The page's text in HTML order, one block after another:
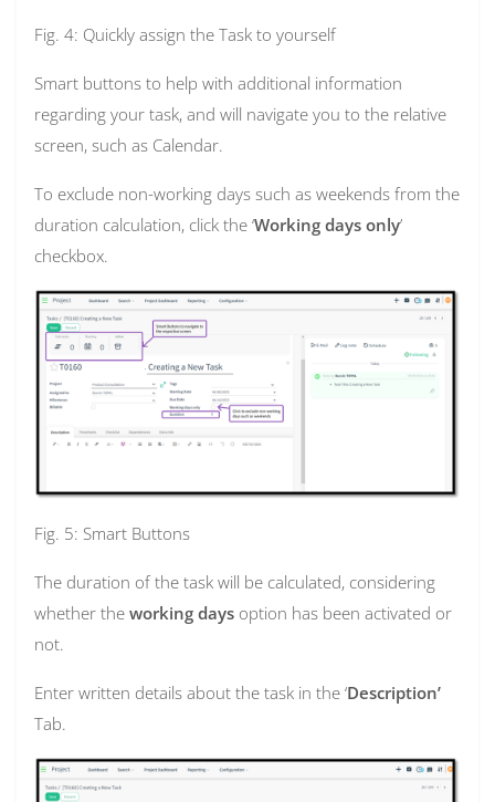
Fig. 4: Quickly assign the Task to yourself
Smart buttons to help with additional information
regarding your task, and will navigate you to the relative
screen, such as Calendar.
To exclude non-working days such as weekends from the
duration calculation, click the ‘Working days only’
checkbox.
Fig. 5: Smart Buttons
The duration of the task will be calculated, considering
whether the working days option has been activated or
not.
Enter written details about the task in the ‘Description’
Tab.